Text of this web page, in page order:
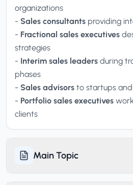
organizations
- Sales consultants providing
- Fractional sales executives
strategies
- Interim sales leaders during
phases
- Sales advisors to startups
- Portfolio sales executives
clients
Main Topic